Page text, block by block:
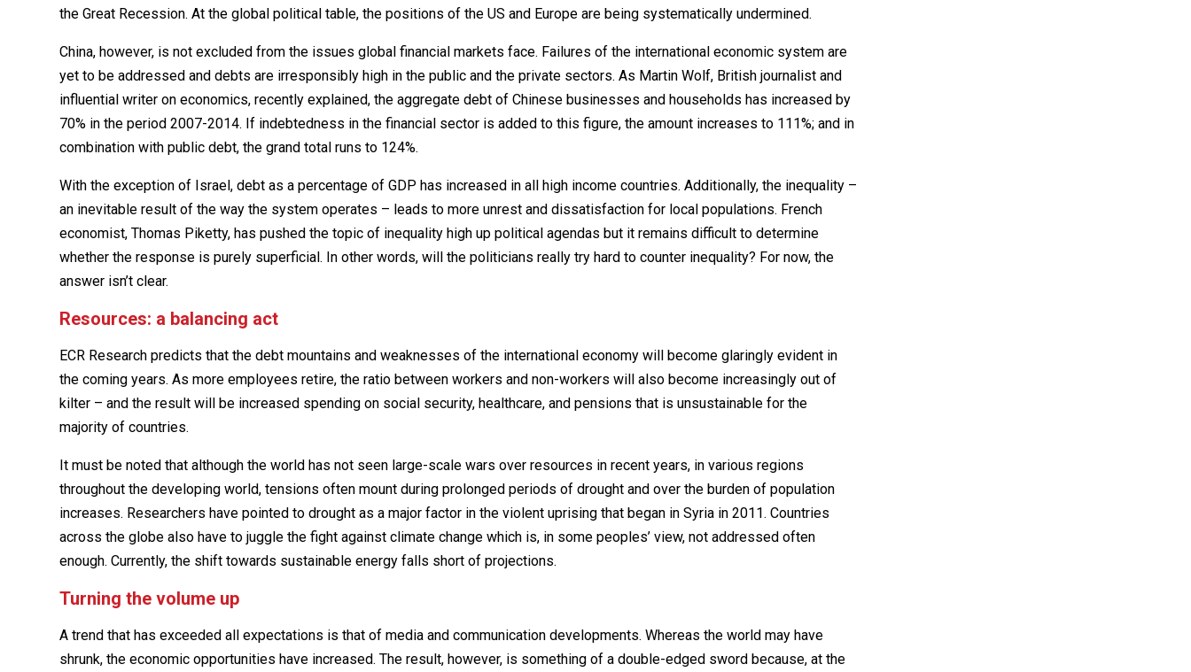
the Great Recession. At the global political table, the positions of the US and Europe are being systematically undermined.
China, however, is not excluded from the issues global financial markets face. Failures of the international economic system are
yet to be addressed and debts are irresponsibly high in the public and the private sectors. As Martin Wolf, British journalist and
influential writer on economics, recently explained, the aggregate debt of Chinese businesses and households has increased by
70% in the period 2007-2014. If indebtedness in the financial sector is added to this figure, the amount increases to 111%; and in
combination with public debt, the grand total runs to 124%.
With the exception of Israel, debt as a percentage of GDP has increased in all high income countries. Additionally, the inequality –
an inevitable result of the way the system operates – leads to more unrest and dissatisfaction for local populations. French
economist, Thomas Piketty, has pushed the topic of inequality high up political agendas but it remains difficult to determine
whether the response is purely superficial. In other words, will the politicians really try hard to counter inequality? For now, the
answer isn’t clear.
Resources: a balancing act
ECR Research predicts that the debt mountains and weaknesses of the international economy will become glaringly evident in
the coming years. As more employees retire, the ratio between workers and non-workers will also become increasingly out of
kilter – and the result will be increased spending on social security, healthcare, and pensions that is unsustainable for the
majority of countries.
It must be noted that although the world has not seen large-scale wars over resources in recent years, in various regions
throughout the developing world, tensions often mount during prolonged periods of drought and over the burden of population
increases. Researchers have pointed to drought as a major factor in the violent uprising that began in Syria in 2011. Countries
across the globe also have to juggle the fight against climate change which is, in some peoples’ view, not addressed often
enough. Currently, the shift towards sustainable energy falls short of projections.
Turning the volume up
A trend that has exceeded all expectations is that of media and communication developments. Whereas the world may have
shrunk, the economic opportunities have increased. The result, however, is something of a double-edged sword because, at the